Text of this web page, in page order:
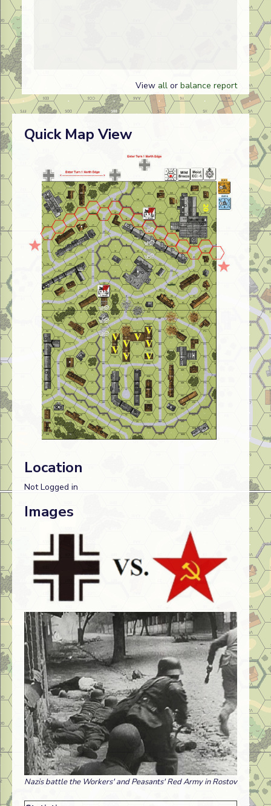
View all or balance report
Quick Map View
Location
Not Logged in
Images
Nazis battle the Workers' and Peasants' Red Army in Rostov